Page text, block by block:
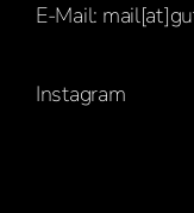
E-Mail:
Instagram